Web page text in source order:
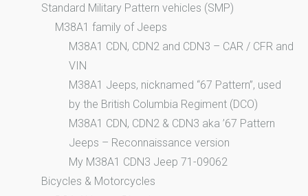
Standard Military Pattern vehicles (SMP)
M38A1 family of Jeeps
M38A1 CDN, CDN2 and CDN3 – CAR / CFR and
VIN
M38A1 Jeeps, nicknamed “67 Pattern”, used
by the British Columbia Regiment (DCO)
M38A1 CDN, CDN2 & CDN3 aka ’67 Pattern
Jeeps – Reconnaissance version
My M38A1 CDN3 Jeep 71-09062
Bicycles & Motorcycles